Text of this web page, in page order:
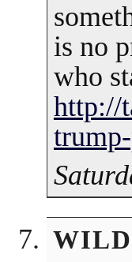
is no
who
http://